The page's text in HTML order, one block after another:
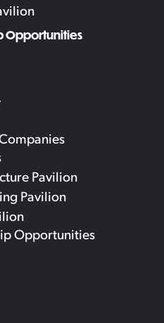
Opportunities
Pavilion
Pavilion
Opportunities